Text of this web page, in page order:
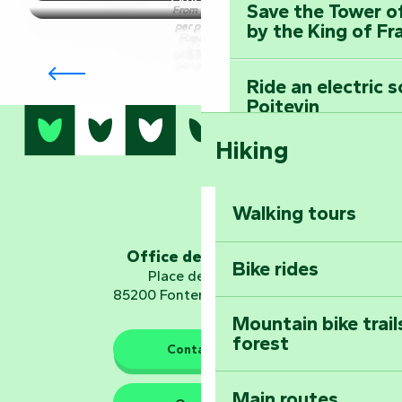
Save the Tower
by the King of
Ride an electric
Poitevin
Dominate the
Embark on a
Planetarium
The guardians of nature
Hiking
Walking tours
Bike rides
Mountain bike
forest
All activities
From €8.50
per person
Heritage
Nature
Towns
Producers
Leisure
All
Group accommodation
Office de tourisme
Place de Verdun
85200 Fontenay-le-Comte
Contact us